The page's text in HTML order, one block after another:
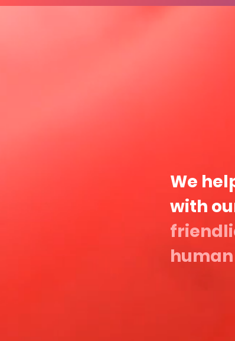
We
with